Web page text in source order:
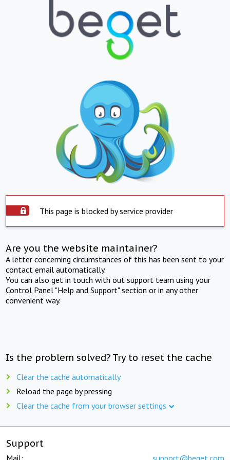
This page is blocked by service provider
Are you the website maintainer?
A letter concerning circumstances of this has been sent to your
contact email automatically.
You can also get in touch with out support team using your
Control Panel "Help and Support" section or in any other
convenient way.
Is the problem solved? Try to reset the cache
Clear the cache automatically
Reload the page by pressing
Clear the cache from your browser settings
Support
Mail: support@beget.com